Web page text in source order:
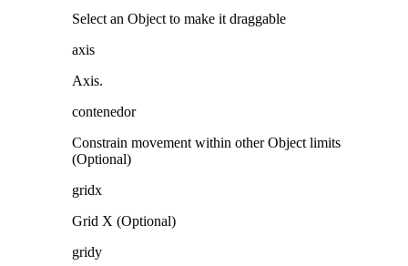
Select an Object to make it draggable
axis
Axis.
contenedor
Constrain movement within other Object limits
(Optional)
gridx
Grid X (Optional)
gridy